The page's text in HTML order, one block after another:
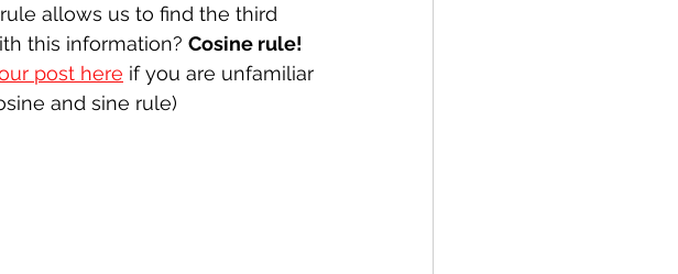
allows us to find the third
this information? Cosine rule!
post here if you are unfamiliar
and sine rule)